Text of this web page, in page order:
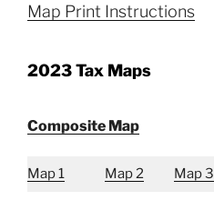
Map Print Instructions
2023 Tax Maps
Composite Map
Map 1 Map 2 Map 3